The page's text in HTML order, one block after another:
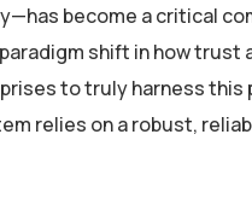
become a critical
shift in how trust
to truly harness this
relies on a robust,